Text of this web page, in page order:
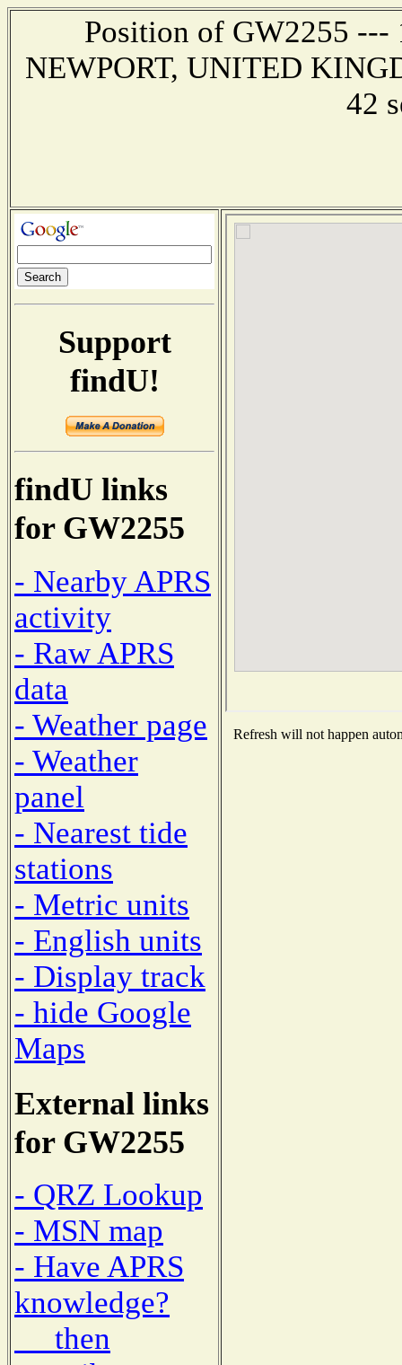
Position of GW2255 ---
NEWPORT, UNITED
42
Support
findU!
findU links
for GW2255
- Nearby APRS
activity
- Raw APRS
data
- Weather page
- Weather
panel
- Nearest tide
stations
- Metric units
- English units
- Display track
- hide Google
Maps
External links
for GW2255
- QRZ Lookup
- MSN map
- Have APRS
knowledge?
then
Refresh will not happen